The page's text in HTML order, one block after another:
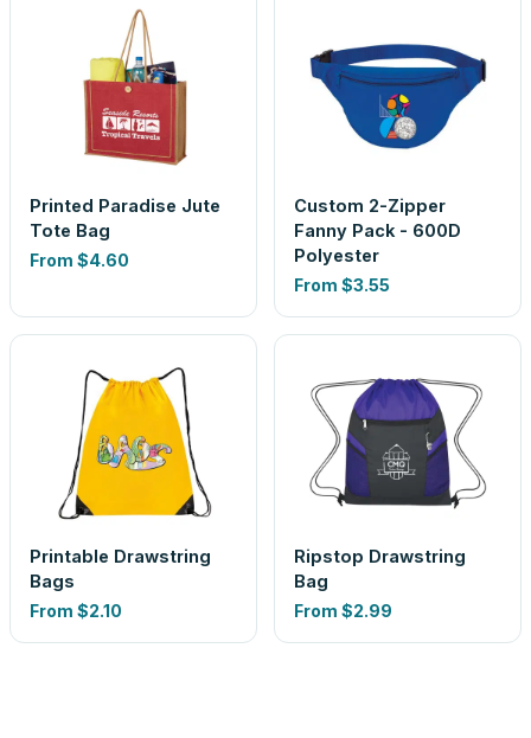
Printed Paradise Jute
Tote Bag
From $4.60
Custom 2-Zipper
Fanny Pack - 600D
Polyester
From $3.55
Printable Drawstring
Bags
From $2.10
Ripstop Drawstring
Bag
From $2.99